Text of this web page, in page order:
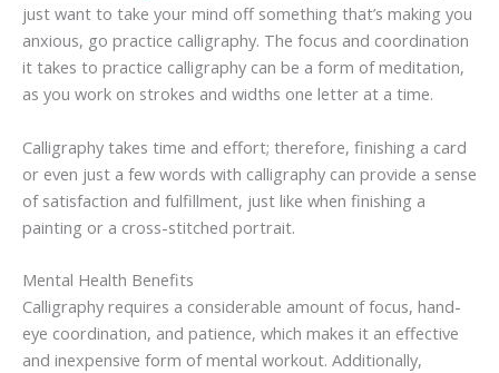
just want to take your mind off something that’s making you
anxious, go practice calligraphy. The focus and coordination
it takes to practice calligraphy can be a form of meditation,
as you work on strokes and widths one letter at a time.
Calligraphy takes time and effort; therefore, finishing a card
or even just a few words with calligraphy can provide a sense
of satisfaction and fulfillment, just like when finishing a
painting or a cross-stitched portrait.
Mental Health Benefits
Calligraphy requires a considerable amount of focus, hand-
eye coordination, and patience, which makes it an effective
and inexpensive form of mental workout. Additionally,